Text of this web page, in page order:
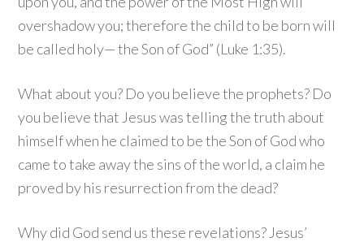
overshadow you; therefore the child to be born will
be called holy— the Son of God” (Luke 1:35).
What about you? Do you believe the prophets? Do
you believe that Jesus was telling the truth about
himself when he claimed to be the Son of God who
came to take away the sins of the world, a claim he
proved by his resurrection from the dead?
Why did God send us these revelations? Jesus’